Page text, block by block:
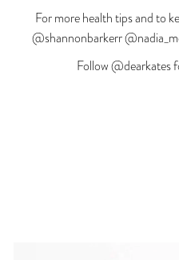
For more health tips and to
@shannonbarkerr
Follow @dearkates